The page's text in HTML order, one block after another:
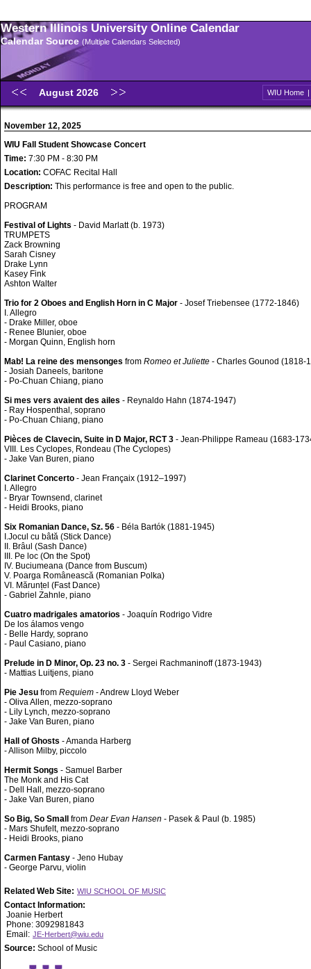
Western Illinois University Online Calendar
Calendar Source (Multiple Calendars Selected)
August 2026 WIU Home |
November 12, 2025
WIU Fall Student Showcase Concert
Time: 7:30 PM - 8:30 PM
Location: COFAC Recital Hall
Description: This performance is free and open to the public.
PROGRAM
Festival of Lights - David Marlatt (b. 1973)
TRUMPETS
Zack Browning
Sarah Cisney
Drake Lynn
Kasey Fink
Ashton Walter
Trio for 2 Oboes and English Horn in C Major - Josef Triebensee (1772-1846)
I. Allegro
- Drake Miller, oboe
- Renee Blunier, oboe
- Morgan Quinn, English horn
Mab! La reine des mensonges from Romeo et Juliette - Charles Gounod (1818-
- Josiah Daneels, baritone
- Po-Chuan Chiang, piano
Si mes vers avaient des ailes - Reynaldo Hahn (1874-1947)
- Ray Hospenthal, soprano
- Po-Chuan Chiang, piano
Pièces de Clavecin, Suite in D Major, RCT 3 - Jean-Philippe Rameau (1683-
VIII. Les Cyclopes, Rondeau (The Cyclopes)
- Jake Van Buren, piano
Clarinet Concerto - Jean Françaix (1912–1997)
I. Allegro
- Bryar Townsend, clarinet
- Heidi Brooks, piano
Six Romanian Dance, Sz. 56 - Béla Bartók (1881-1945)
I.Jocul cu bâtă (Stick Dance)
II. Brâul (Sash Dance)
III. Pe loc (On the Spot)
IV. Buciumeana (Dance from Buscum)
V. Poarga Românească (Romanian Polka)
VI. Mărunțel (Fast Dance)
- Gabriel Zahnle, piano
Cuatro madrigales amatorios - Joaquín Rodrigo Vidre
De los álamos vengo
- Belle Hardy, soprano
- Paul Casiano, piano
Prelude in D Minor, Op. 23 no. 3 - Sergei Rachmaninoff (1873-1943)
- Mattias Luitjens, piano
Pie Jesu from Requiem - Andrew Lloyd Weber
- Oliva Allen, mezzo-soprano
- Lily Lynch, mezzo-soprano
- Jake Van Buren, piano
Hall of Ghosts - Amanda Harberg
- Allison Milby, piccolo
Hermit Songs - Samuel Barber
The Monk and His Cat
- Dell Hall, mezzo-soprano
- Jake Van Buren, piano
So Big, So Small
from Dear Evan Hansen - Pasek & Paul (b. 1985)
- Mars Shufelt, mezzo-soprano
- Heidi Brooks, piano
Carmen Fantasy - Jeno Hubay
- George Parvu, violin
Related Web Site: WIU SCHOOL OF MUSIC
Contact Information:
Joanie Herbert
Phone: 3092981843
Email: JE-Herbert@wiu.edu
Source: School of Music